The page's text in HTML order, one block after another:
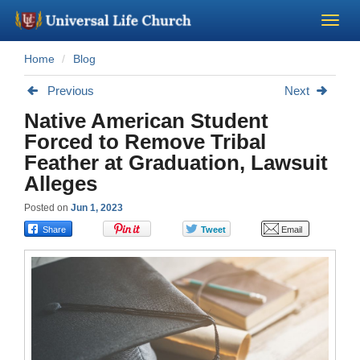
Become a Minister
About Us - Chapel
Perform a Wedding
Minister Training
Blog
Home Blog
Previous Next
Native American Student
Forced to Remove Tribal
Feather at Graduation, Lawsuit
Alleges
Posted on Jun 1, 2023